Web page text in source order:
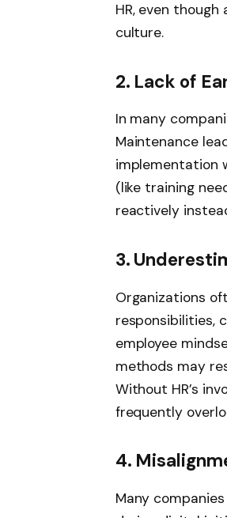
HR, even
culture.
2. Lack of
In many
Maintenance
implementation
(like training
reactively
3.
Organizations
responsibilities,
employee
methods may
Without HR’s
frequently
4.
Many